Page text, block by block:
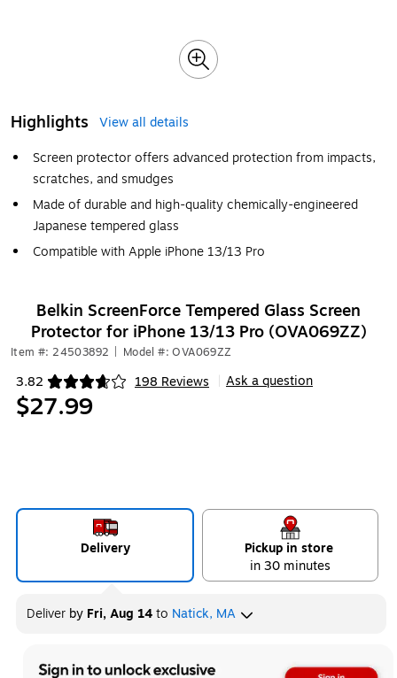
Highlights
View all details
Screen protector offers advanced protection from impacts,
scratches, and smudges
Made of durable and high-quality chemically-engineered
Japanese tempered glass
Compatible with Apple iPhone 13/13 Pro
Belkin ScreenForce Tempered Glass Screen
Protector for iPhone 13/13 Pro (OVA069ZZ)
Item #: 24503892 Model #: OVA069ZZ
3.82 198 Reviews
Exited tooltip Ask a question
$27.99
Delivery
Pickup in store
in 30 minutes
Deliver by Fri, Aug 14to Natick, MA